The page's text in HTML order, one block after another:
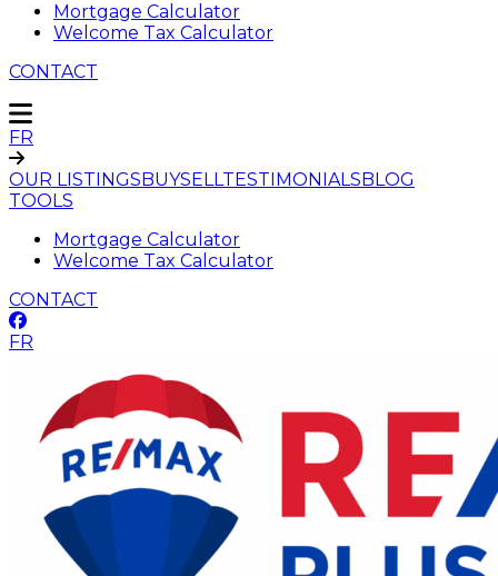
Mortgage Calculator
Welcome Tax Calculator
CONTACT
FR
OUR LISTINGSBUYSELLTESTIMONIALSBLOG
TOOLS
Mortgage Calculator
Welcome Tax Calculator
CONTACT
FR